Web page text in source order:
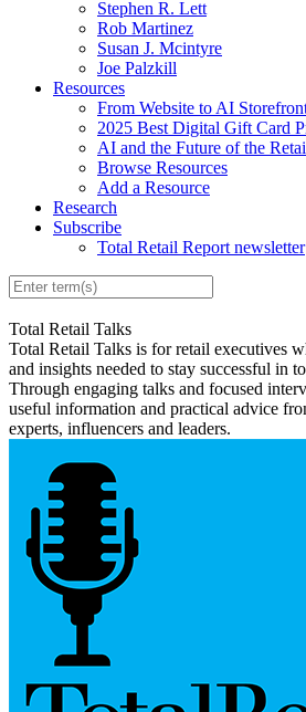
Stephen R. Lett
Rob Martinez
Susan J. Mcintyre
Joe Palzkill
Resources
From Website to AI
2025 Best Digital Gift Card
AI and the Future of the
Browse Resources
Add a Resource
Research
Subscribe
Total Retail Report newsletter
Total Retail Talks
Total Retail Talks is for retail executives
and insights needed to stay successful in
Through engaging talks and focused
useful information and practical advice
experts, influencers and leaders.